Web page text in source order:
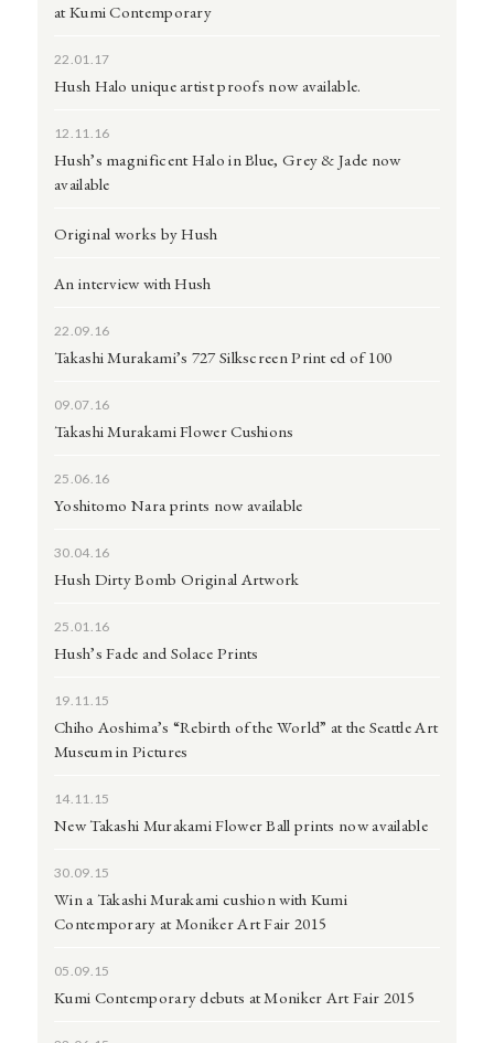
at Kumi Contemporary
22.01.17
Hush Halo unique artist proofs now available.
12.11.16
Hush’s magnificent Halo in Blue, Grey & Jade now
available
Original works by Hush
An interview with Hush
22.09.16
Takashi Murakami’s 727 Silkscreen Print ed of 100
09.07.16
Takashi Murakami Flower Cushions
25.06.16
Yoshitomo Nara prints now available
30.04.16
Hush Dirty Bomb Original Artwork
25.01.16
Hush’s Fade and Solace Prints
19.11.15
Chiho Aoshima’s “Rebirth of the World” at the Seattle Art
Museum in Pictures
14.11.15
New Takashi Murakami Flower Ball prints now available
30.09.15
Win a Takashi Murakami cushion with Kumi
Contemporary at Moniker Art Fair 2015
05.09.15
Kumi Contemporary debuts at Moniker Art Fair 2015